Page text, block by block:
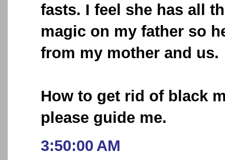
fasts. I feel she has all
magic on my father so
from my mother and us.
How to get rid of black
please guide me.
3:50:00 AM